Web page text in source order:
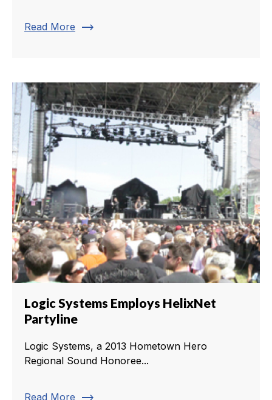
Read More trending_flat
Logic Systems Employs HelixNet
Partyline
Logic Systems, a 2013 Hometown Hero
Regional Sound Honoree...
Read More